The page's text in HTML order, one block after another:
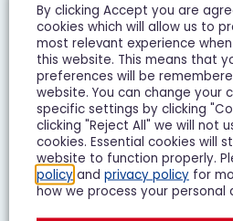
Goshawk Road,
By clicking Accept you are
cookies which will allow us to
most relevant experience
this website. This means that
preferences will be
website. You can change your
specific settings by clicking
clicking "Reject All" we will not
cookies. Essential cookies will
website to function properly.
policy and privacy policy for
how we process your personal